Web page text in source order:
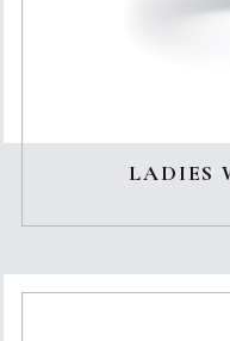
LADIES